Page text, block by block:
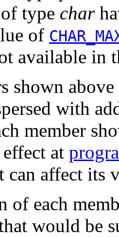
type char
of
available in
shown
with
member
at
can affect its
of each
would be